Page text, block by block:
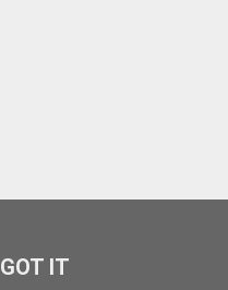
GOT IT